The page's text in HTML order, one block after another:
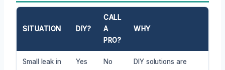
SITUATION DIY?
CALL
A
PRO?
WHY
Small leak in
Yes No
DIY solutions are